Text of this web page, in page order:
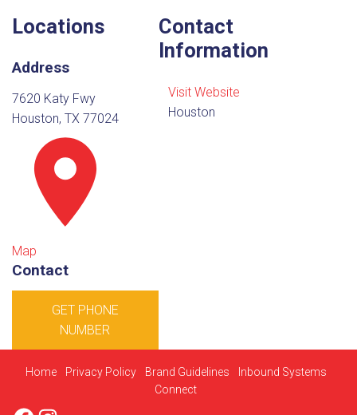
Locations
Address
7620 Katy Fwy
Houston, TX 77024
Map
Contact
GET PHONE
NUMBER
Contact
Information
Visit Website
Houston
Home Privacy Policy Brand Guidelines
Inbound Systems
Connect